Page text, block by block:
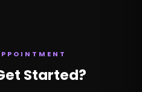
Started?